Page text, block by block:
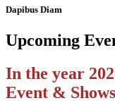
Dapibus Diam
Upcoming
In the year
Event & Shows